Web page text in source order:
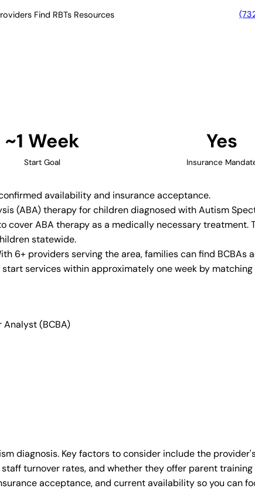
Find RBTs Resources
~1 Week
Start Goal
Yes
Insurance
availability and insurance acceptance.
(ABA) therapy for children diagnosed with Autism
cover ABA therapy as a medically necessary treatment.
statewide.
6+ providers serving the area, families can find BCBAs
services within approximately one week by
(BCBA)
diagnosis. Key factors to consider include the
turnover rates, and whether they offer parent
acceptance, and current availability so you can